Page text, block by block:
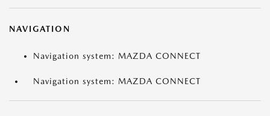
NAVIGATION
Navigation system: MAZDA CONNECT
Navigation system: MAZDA CONNECT